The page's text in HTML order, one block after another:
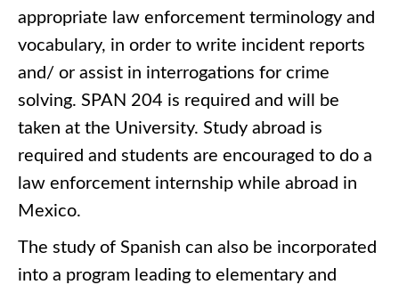
appropriate law enforcement terminology and
vocabulary, in order to write incident reports
and/ or assist in interrogations for crime
solving. SPAN 204 is required and will be
taken at the University. Study abroad is
required and students are encouraged to do a
law enforcement internship while abroad in
Mexico.
The study of Spanish can also be incorporated
into a program leading to elementary and